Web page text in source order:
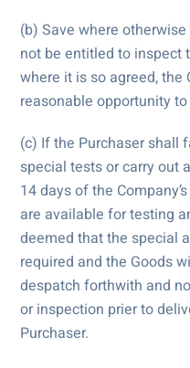
(b) Save where
not be entitled to inspect
where it is so agreed,
reasonable opportunity
(c) If the Purchaser shall
special tests or carry out
14 days of the
are available for testing
deemed that the special
required and the Goods
despatch forthwith and
or inspection prier to
Purchaser.